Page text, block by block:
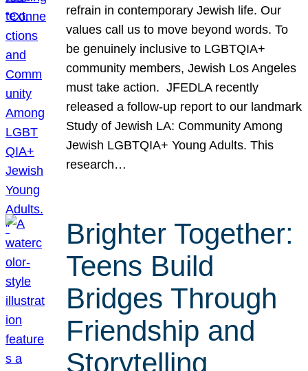
refrain in contemporary Jewish life. Our
values call us to move beyond words. To
be genuinely inclusive to LGBTQIA+
community members, Jewish Los Angeles
must take action. JFEDLA recently
released a follow-up report to our landmark
Study of Jewish LA: Community Among
Jewish LGBTQIA+ Young Adults. This
research…
Brighter Together:
Teens Build
Bridges Through
Friendship and
Storytelling